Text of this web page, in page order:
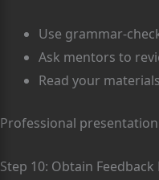
Use grammar-
Ask mentors to
Read your
Professional
Step 10: Obtain Feedback